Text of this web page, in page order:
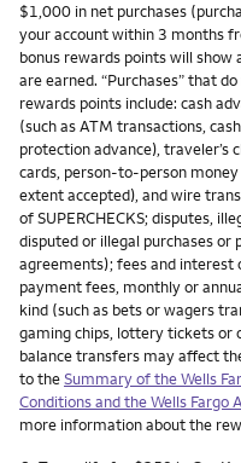
$1,000 in net purchases
your account within 3 months
bonus rewards points will
are earned. “Purchases” that do
rewards points include: cash
(such as ATM transactions,
protection advance), traveler’s
cards, person-to-person
extent accepted), and wire
of SUPERCHECKS; disputes,
disputed or illegal purchases
agreements); fees and interest
payment fees, monthly or
kind (such as bets or wagers
gaming chips, lottery tickets or
balance transfers may affect
to theSummary of the Wells
Conditions and the Wells Fargo
more information about the